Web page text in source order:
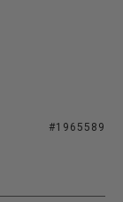
#1965589